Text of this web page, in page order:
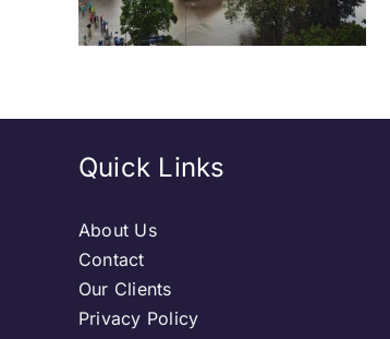
History
Quick Links
About Us
Contact
Our Clients
Privacy Policy